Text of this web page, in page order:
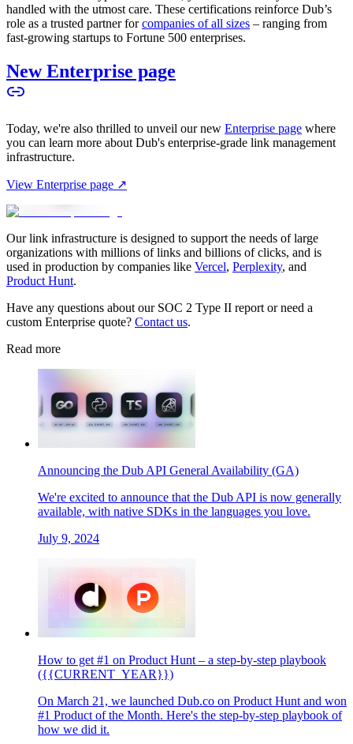
handled with the utmost care. These certifications reinforce Dub’s
role as a trusted partner forcompanies of all sizes – ranging from
fast-growing startups to Fortune 500 enterprises.
New Enterprise page
Today, we're also thrilled to unveil our new Enterprise page where
you can learn more about Dub's enterprise-grade link management
infrastructure.
View Enterprise page ↗
Our link infrastructure is designed to support the needs of large
organizations with millions of links and billions of clicks, and is
used in production by companies like Vercel, Perplexity, and
Product Hunt.
Have any questions about our SOC 2 Type II report or need a
custom Enterprise quote? Contact us.
Read more
Announcing the Dub API General Availability (GA)
We're excited to announce that the Dub API is now generally
available, with native SDKs in the languages you love.
July 9, 2024
How to get #1 on Product Hunt – a step-by-step playbook
({{CURRENT_YEAR}})
On March 21, we launched Dub.co on Product Hunt and won
#1 Product of the Month. Here's the step-by-step playbook of
how we did it.